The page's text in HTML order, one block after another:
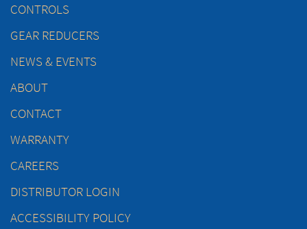
CONTROLS
GEAR REDUCERS
NEWS & EVENTS
ABOUT
CONTACT
WARRANTY
CAREERS
DISTRIBUTOR LOGIN
ACCESSIBILITY POLICY